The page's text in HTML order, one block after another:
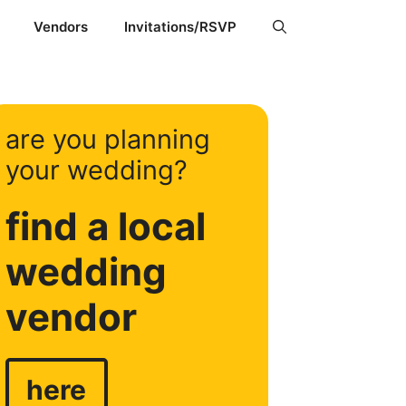
Vendors Invitations/RSVP
are you planning
your wedding?
find a local
wedding
vendor
here